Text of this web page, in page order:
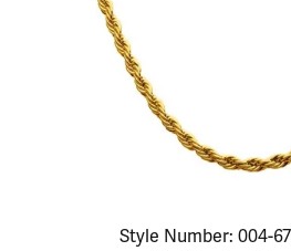
Click image to zoom in.
Style Number: 004-